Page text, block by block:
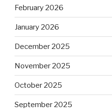
February 2026
January 2026
December 2025
November 2025
October 2025
September 2025